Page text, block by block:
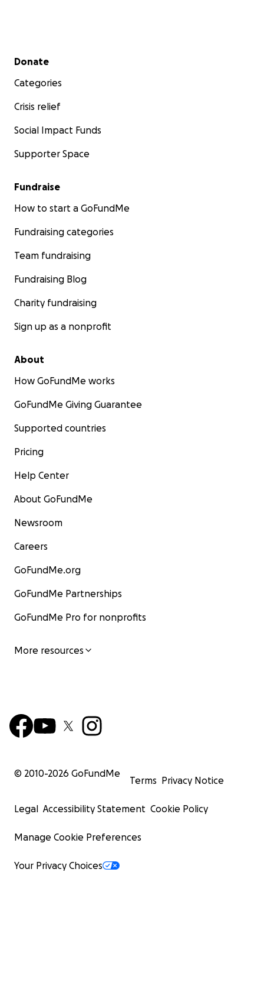
Secondary menu
Donate
Categories
Crisis relief
Social Impact Funds
Supporter Space
Fundraise
How to start a GoFundMe
Fundraising categories
Team fundraising
Fundraising Blog
Charity fundraising
Sign up as a nonprofit
About
How GoFundMe works
GoFundMe Giving Guarantee
Supported countries
Pricing
Help Center
About GoFundMe
Newsroom
Careers
GoFundMe.org
GoFundMe Partnerships
GoFundMe Pro for nonprofits
More resources
© 2010-2026 GoFundMe
Terms Privacy Notice
Legal Accessibility Statement Cookie Policy
Manage Cookie Preferences
Your Privacy Choices